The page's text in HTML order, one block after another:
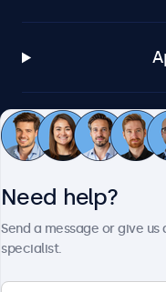
Need help?
Send a message or give
specialist.